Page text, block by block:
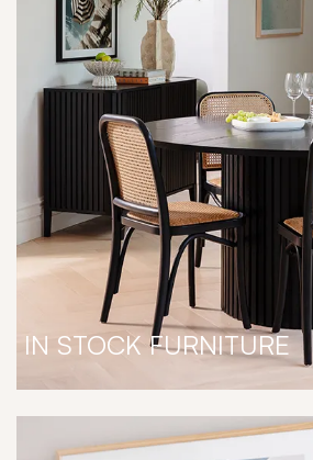
IN STOCK FURNITURE